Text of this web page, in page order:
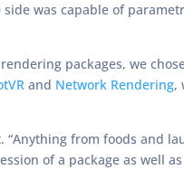
was capable of
packages, we
and Network Rendering,
from foods and
of a package as well